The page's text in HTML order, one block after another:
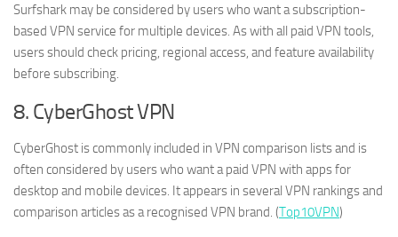
Surfshark may be considered by users who want a subscription-
based VPN service for multiple devices. As with all paid VPN tools,
users should check pricing, regional access, and feature availability
before subscribing.
8. CyberGhost VPN
CyberGhost is commonly included in VPN comparison lists and is
often considered by users who want a paid VPN with apps for
desktop and mobile devices. It appears in several VPN rankings and
comparison articles as a recognised VPN brand. (Top10VPN)